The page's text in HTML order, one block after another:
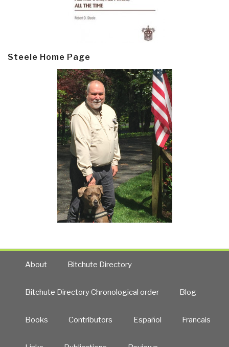
Steele Home Page
About Bitchute Directory
Bitchute Directory Chronological order Blog
Books Contributors Español Francais